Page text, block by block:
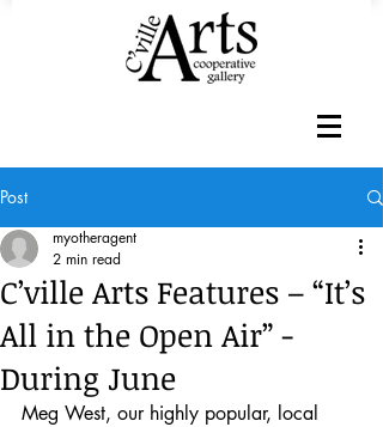
Post
C’ville Arts Features – “It’s
All in the Open Air” -
During June
myotheragent
2 min read
Meg West, our highly popular, local